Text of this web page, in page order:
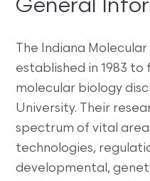
General
The Indiana
established in 1983
molecular biology
University. Their
spectrum of vital
technologies,
developmental,